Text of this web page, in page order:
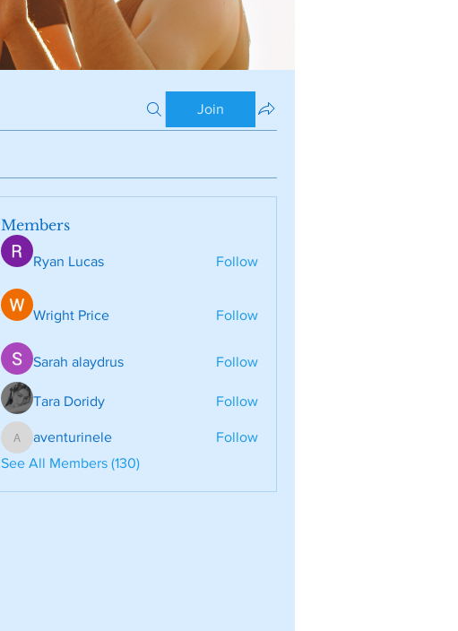
Join
Members
Ryan Lucas Follow
Wright Price Follow
Sarah alaydrus Follow
Tara Doridy Follow
aventurinele
aventurinele
Follow
See All Members (130)